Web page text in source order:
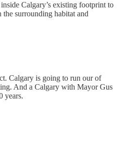
Calgary’s existing footprint to
surrounding habitat and
Calgary is going to run our of
And a Calgary with Mayor Gus
years.